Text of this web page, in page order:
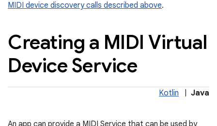
MIDI device discovery calls described above.
Creating a MIDI Virtual
Device Service
Kotlin Java
An app can provide a MIDI Service that can be used by